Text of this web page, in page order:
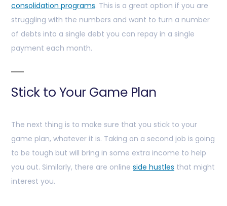
consolidation programs. This is a great option if you are
struggling with the numbers and want to turn a number
of debts into a single debt you can repay in a single
payment each month.
Stick to Your Game Plan
The next thing is to make sure that you stick to your
game plan, whatever it is. Taking on a second job is going
to be tough but will bring in some extra income to help
you out. Similarly, there are online side hustles that might
interest you.